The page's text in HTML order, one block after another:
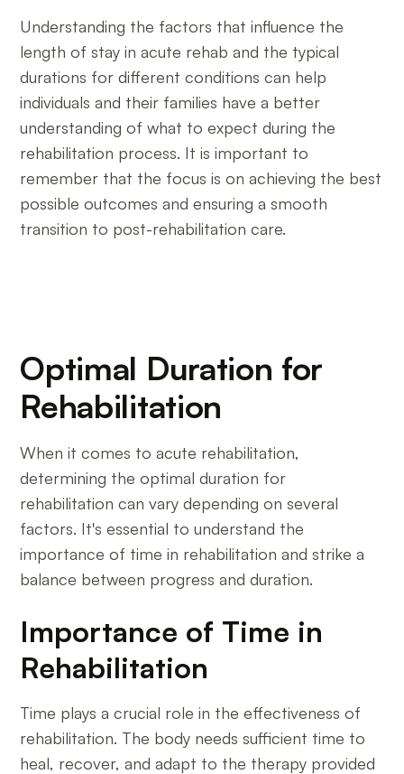
Understanding the factors that influence the
length of stay in acute rehab and the typical
durations for different conditions can help
individuals and their families have a better
understanding of what to expect during the
rehabilitation process. It is important to
remember that the focus is on achieving the best
possible outcomes and ensuring a smooth
transition to post-rehabilitation care.
Optimal Duration for
Rehabilitation
When it comes to acute rehabilitation,
determining the optimal duration for
rehabilitation can vary depending on several
factors. It's essential to understand the
importance of time in rehabilitation and strike a
balance between progress and duration.
Importance of Time in
Rehabilitation
Time plays a crucial role in the effectiveness of
rehabilitation. The body needs sufficient time to
heal, recover, and adapt to the therapy provided